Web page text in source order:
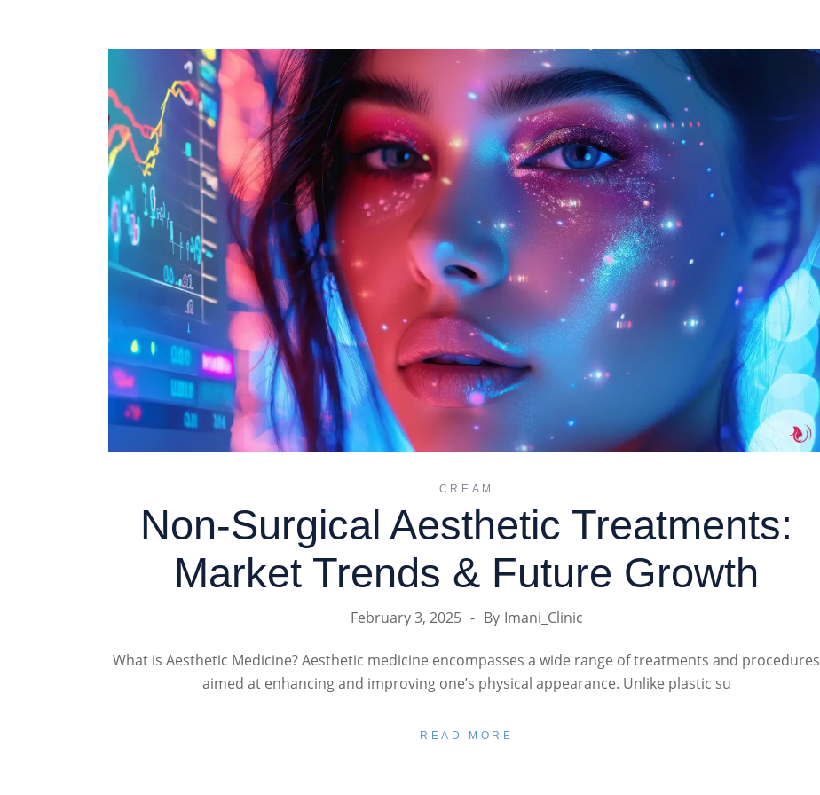
CREAM
Non-Surgical Aesthetic Treatments:
Market Trends & Future Growth
February 3, 2025 By Imani_Clinic
What is Aesthetic Medicine? Aesthetic medicine encompasses a wide range of treatments and procedures
aimed at enhancing and improving one’s physical appearance. Unlike plastic su
READ MORE